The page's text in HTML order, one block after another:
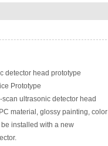
detector head prototype
Prototype
scan ultrasonic detector head
material, glossy painting, color
installed with a new